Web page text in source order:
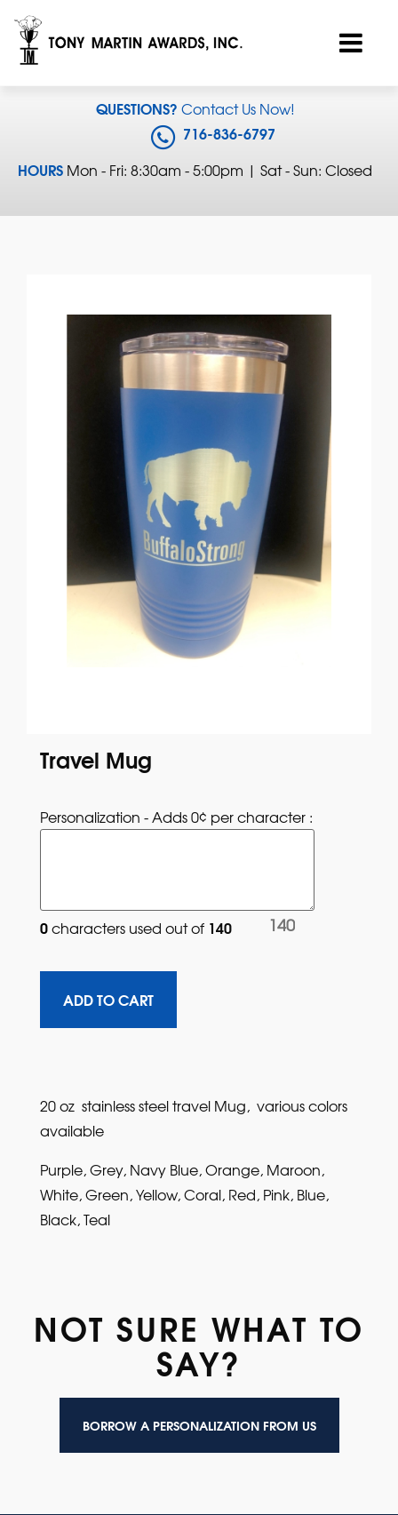
QUESTIONS? Contact Us Now!
716-836-6797
HOURS Mon - Fri: 8:30am - 5:00pm | Sat - Sun: Closed
Travel Mug
Personalization - Adds 0¢ per character :
0characters used out of 140 140
20 oz stainless steel travel Mug, various colors
available
Purple, Grey, Navy Blue, Orange, Maroon,
White, Green, Yellow, Coral, Red, Pink, Blue,
Black, Teal
NOT SURE WHAT TO
SAY?
BORROW A PERSONALIZATION FROM US